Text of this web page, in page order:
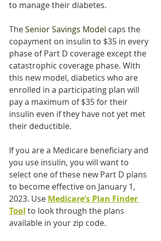
to manage their diabetes.
The Senior Savings Model caps the
copayment on insulin to $35 in every
phase of Part D coverage except the
catastrophic coverage phase. With
this new model, diabetics who are
enrolled in a participating plan will
pay a maximum of $35 for their
insulin even if they have not yet met
their deductible.
If you are a Medicare beneficiary and
you use insulin, you will want to
select one of these new Part D plans
to become effective on January 1,
2023. Use Medicare’s Plan Finder
Tool to look through the plans
available in your zip code.